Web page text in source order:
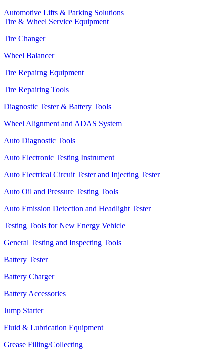
Automotive Lifts & Parking Solutions
Tire & Wheel Service Equipment
Tire Changer
Wheel Balancer
Tire Repairng Equipment
Tire Repairing Tools
Diagnostic Tester & Battery Tools
Wheel Alignment and ADAS System
Auto Diagnostic Tools
Auto Electronic Testing Instrument
Auto Electrical Circuit Tester and Injecting Tester
Auto Oil and Pressure Testing Tools
Auto Emission Detection and Headlight Tester
Testing Tools for New Energy Vehicle
General Testing and Inspecting Tools
Battery Tester
Battery Charger
Battery Accessories
Jump Starter
Fluid & Lubrication Equipment
Grease Filling/Collecting